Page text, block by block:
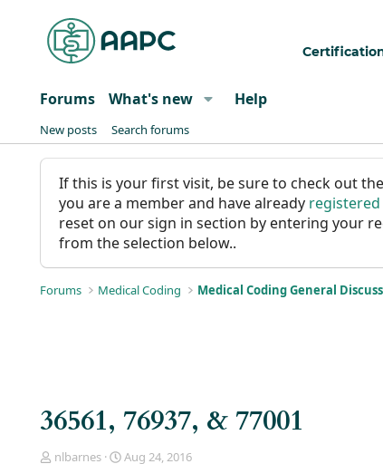
Forums What's new Help
New posts Search forums
If this is your first visit, be sure to check out the
you are a member and have already
reset on our sign in section by entering your
from the selection below..
Forums Medical Coding Medical Coding General
36561, 76937, & 77001
T
nlbarnes
S
Aug 24, 2016